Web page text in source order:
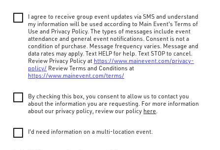
I agree to receive group event updates via SMS and understand
my information will be used according to Main Event's Terms of
Use and Privacy Policy. The types of messages include event
attendance and general event notifications. Consent is not a
condition of purchase. Message frequency varies. Message and
data rates may apply. Text HELP for help. Text STOP to cancel.
Review Privacy Policy at https://www.mainevent.com/privacy-
policy/ Review Terms and Conditions at
https://www.mainevent.com/terms/
By checking this box, you consent to allow us to contact you
about the information you are requesting. For more information
about our privacy policy, review our policy here.
I'd need information on a multi-location event.